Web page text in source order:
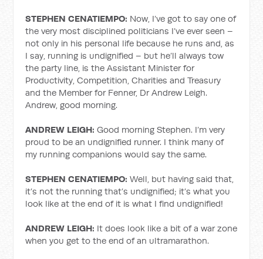
STEPHEN CENATIEMPO: Now, I’ve got to say one of
the very most disciplined politicians I’ve ever seen –
not only in his personal life because he runs and, as
I say, running is undignified – but he’ll always tow
the party line, is the Assistant Minister for
Productivity, Competition, Charities and Treasury
and the Member for Fenner, Dr Andrew Leigh.
Andrew, good morning.
ANDREW LEIGH: Good morning Stephen. I’m very
proud to be an undignified runner. I think many of
my running companions would say the same.
STEPHEN CENATIEMPO: Well, but having said that,
it’s not the running that’s undignified; it’s what you
look like at the end of it is what I find undignified!
ANDREW LEIGH: It does look like a bit of a war zone
when you get to the end of an ultramarathon.